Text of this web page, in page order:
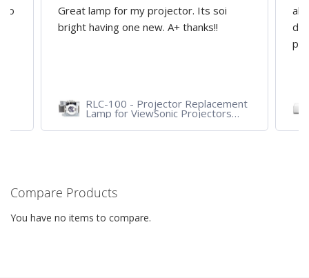
to
Great lamp for my projector. Its soi
bright having one new. A+ thanks!!
RLC-100 - Projector Replacement
Lamp for ViewSonic Projectors
PJD7828HDL, PJD7720HD,
PJD7831HDL
all
Compare Products
You have no items to compare.